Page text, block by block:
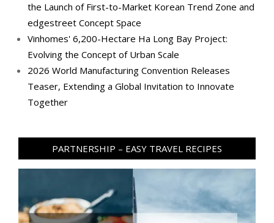
the Launch of First-to-Market Korean Trend Zone and
edgestreet Concept Space
Vinhomes' 6,200-Hectare Ha Long Bay Project:
Evolving the Concept of Urban Scale
2026 World Manufacturing Convention Releases
Teaser, Extending a Global Invitation to Innovate
Together
PARTNERSHIP – EASY TRAVEL RECIPES